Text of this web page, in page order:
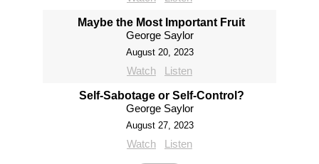
Maybe the Most Important Fruit
George Saylor
August 20, 2023
Watch Listen
Self-Sabotage or Self-Control?
George Saylor
August 27, 2023
Watch Listen